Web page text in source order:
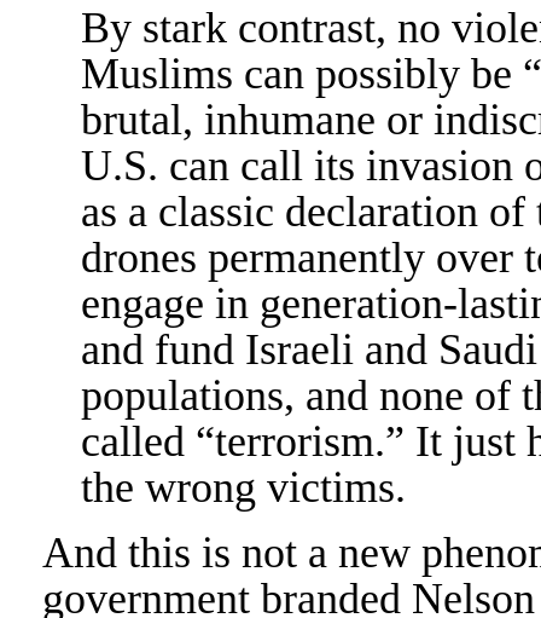
By stark contrast, no
Muslims can possibly be
brutal, inhumane or
U.S. can call its invasion
as a classic declaration
drones permanently over
engage in generation-
and fund Israeli and
populations, and none of
called “terrorism.” It just
the wrong victims.
And this is not a new
government branded